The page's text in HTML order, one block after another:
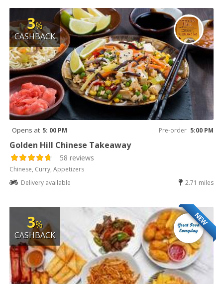
3%
CASHBACK
Opens at 5: 00 PM Pre-order 5:00 PM
Golden Hill Chinese Takeaway
58 reviews
Chinese, Curry, Appetizers
Delivery available
2.71 miles
NEW
3%
CASHBACK